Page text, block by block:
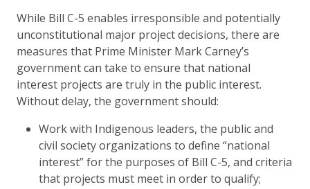
While Bill C-5 enables irresponsible and potentially
unconstitutional major project decisions, there are
measures that Prime Minister Mark Carney’s
government can take to ensure that national
interest projects are truly in the public interest.
Without delay, the government should:
Work with Indigenous leaders, the public and
civil society organizations to define “national
interest” for the purposes of Bill C-5, and criteria
that projects must meet in order to qualify;